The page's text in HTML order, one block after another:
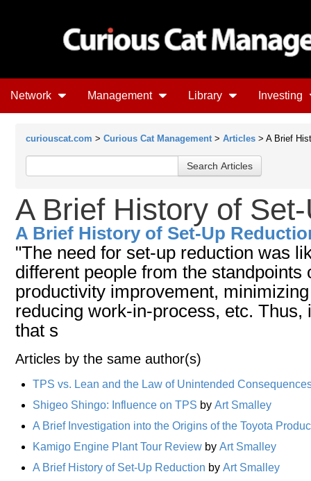
Network Management Library Investing
curiouscat.com > Curious Cat Management > Articles > A Brief
A Brief History of
A Brief History of Set-Up
"The need for set-up reduction was
different people from the standpoints
productivity improvement,
reducing work-in-process, etc. Thus,
that s
Articles by the same author(s)
TPS vs. Lean and the Law of Unintended
Shigeo Shingo: Influence on TPS by Art Smalley
A Brief Investigation into the Origins of the Toyota
Kamigo Engine Plant Tour Review by Art Smalley
A Brief History of Set-Up Reduction by Art Smalley